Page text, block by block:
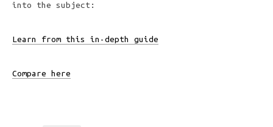
into the subject:
Learn from this in-depth guide
Compare here